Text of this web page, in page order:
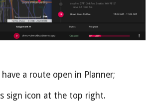
a route open in Planner;
sign icon at the top right.